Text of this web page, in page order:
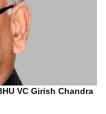
VC Girish Chandra